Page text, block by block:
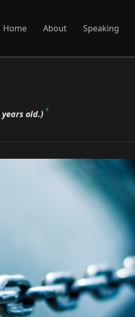
Home About Speaking
old.)